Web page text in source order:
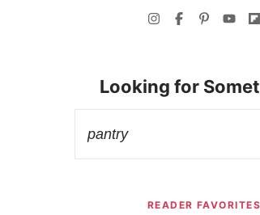
Looking for
READER FAVORITES